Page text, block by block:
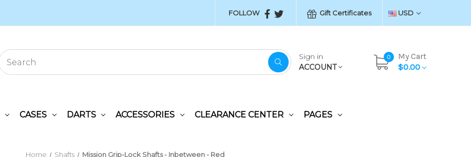
FOLLOW Gift Certificates USD
Sign in
ACCOUNT
0
My Cart
$0.00
CASES DARTS ACCESSORIES CLEARANCE CENTER PAGES
Home Shafts Mission Grip-Lock Shafts - Inbetween - Red